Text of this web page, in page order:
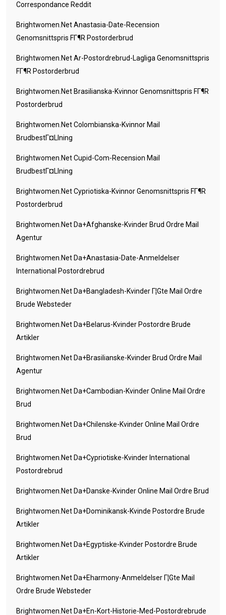
Correspondance Reddit
Brightwomen.net Anastasia-Date-Recension
Genomsnittspris FГ¶r Postorderbrud
Brightwomen.net Ar-Postordrebrud-Lagliga Genomsnittspris
FГ¶r Postorderbrud
Brightwomen.net Brasilianska-Kvinnor Genomsnittspris FГ¶r
Postorderbrud
Brightwomen.net Colombianska-Kvinnor Mail
BrudbestГ¤llning
Brightwomen.net Cupid-Com-Recension Mail
BrudbestГ¤llning
Brightwomen.net Cypriotiska-Kvinnor Genomsnittspris FГ¶r
Postorderbrud
Brightwomen.net Da+afghanske-Kvinder Brud Ordre Mail
Agentur
Brightwomen.net Da+anastasia-Date-Anmeldelser
International Postordrebrud
Brightwomen.net Da+bangladesh-Kvinder Г¦gte Mail Ordre
Brude Websteder
Brightwomen.net Da+belarus-Kvinder Postordre Brude
Artikler
Brightwomen.net Da+brasilianske-Kvinder Brud Ordre Mail
Agentur
Brightwomen.net Da+cambodian-Kvinder Online Mail Ordre
Brud
Brightwomen.net Da+chilenske-Kvinder Online Mail Ordre
Brud
Brightwomen.net Da+cypriotiske-Kvinder International
Postordrebrud
Brightwomen.net Da+danske-Kvinder Online Mail Ordre Brud
Brightwomen.net Da+dominikansk-Kvinde Postordre Brude
Artikler
Brightwomen.net Da+egyptiske-Kvinder Postordre Brude
Artikler
Brightwomen.net Da+eharmony-Anmeldelser Г¦gte Mail
Ordre Brude Websteder
Brightwomen.net Da+en-Kort-Historie-Med-Postordrebrude